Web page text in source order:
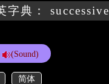
字典： successive
(Sound)
简体